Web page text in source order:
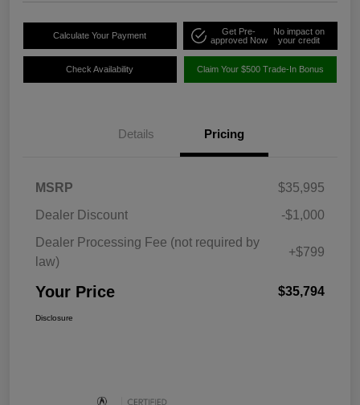
Calculate Your Payment
Get Pre-
approved Now
No impact on
your credit
Check Availability Claim Your $500 Trade-In Bonus
Details Pricing
MSRP
$35,995
Dealer Discount
-$1,000
Dealer Processing Fee (not required by
law)
+$799
Your Price $35,794
Disclosure